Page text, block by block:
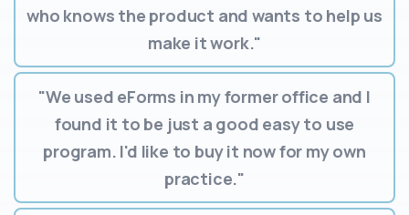
who knows the product and wants to help us
make it work."
"We used eForms in my former office and I
found it to be just a good easy to use
program. I'd like to buy it now for my own
practice."